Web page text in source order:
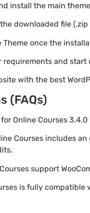
install the main
downloaded file
once the
and start
with the best
(FAQs)
for Online Courses
Courses includes
support
is fully